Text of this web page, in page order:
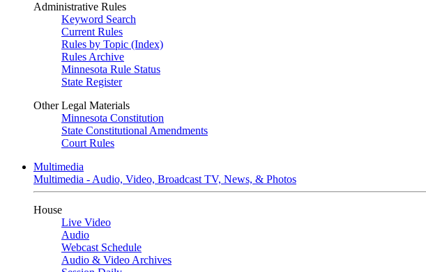
Administrative Rules
Keyword Search
Current Rules
Rules by Topic (Index)
Rules Archive
Minnesota Rule Status
State Register
Other Legal Materials
Minnesota Constitution
State Constitutional Amendments
Court Rules
Multimedia
Multimedia - Audio, Video, Broadcast TV, News, & Photos
House
Live Video
Audio
Webcast Schedule
Audio & Video Archives